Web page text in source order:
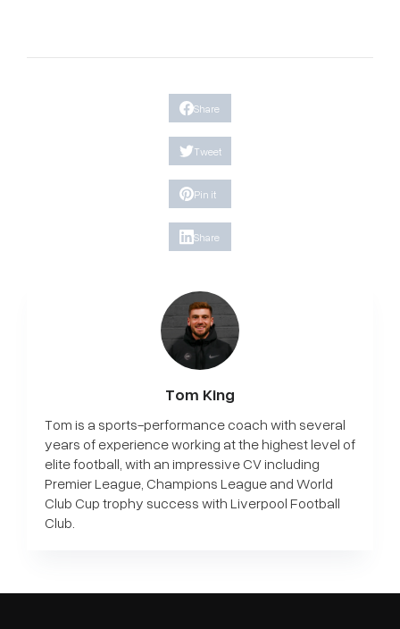
Share
Tweet
Pin it
Share
Tom King
Tom is a sports-performance coach with several
years of experience working at the highest level of
elite football, with an impressive CV including
Premier League, Champions League and World
Club Cup trophy success with Liverpool Football
Club.